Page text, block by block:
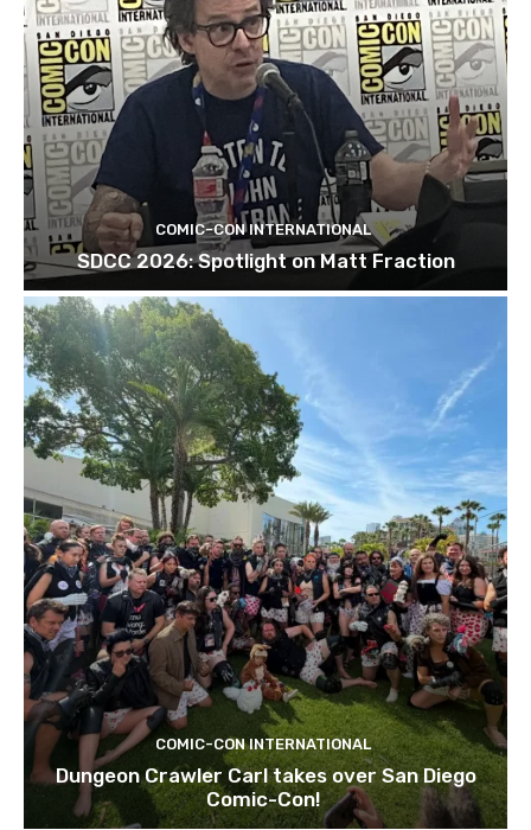
COMIC-CON INTERNATIONAL
SDCC 2026: Spotlight on Matt Fraction
COMIC-CON INTERNATIONAL
Dungeon Crawler Carl takes over San Diego
Comic-Con!